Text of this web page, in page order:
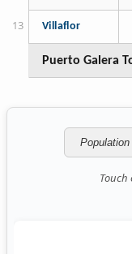
Villaflor
Puerto Galera
Population
Touch